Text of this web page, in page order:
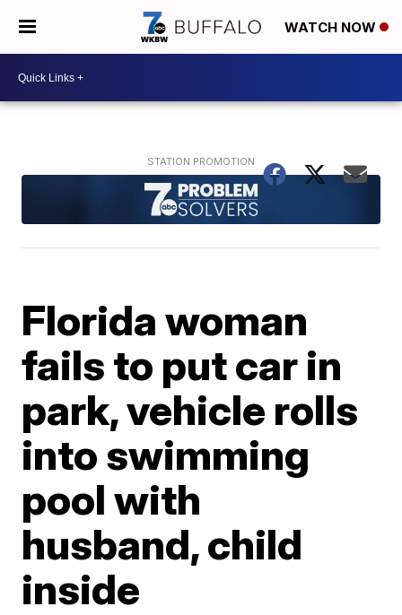
WATCH NOW
Florida woman
fails to put car in
park, vehicle rolls
into swimming
pool with
husband, child
inside